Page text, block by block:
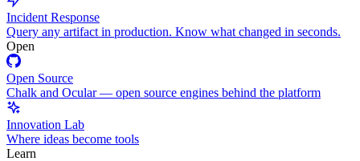
Incident Response
Query any artifact in production. Know what changed in seconds.
Open
Open Source
Chalk and Ocular — open source engines behind the platform
Innovation Lab
Where ideas become tools
Learn